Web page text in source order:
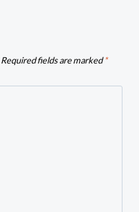
Required fields are marked*